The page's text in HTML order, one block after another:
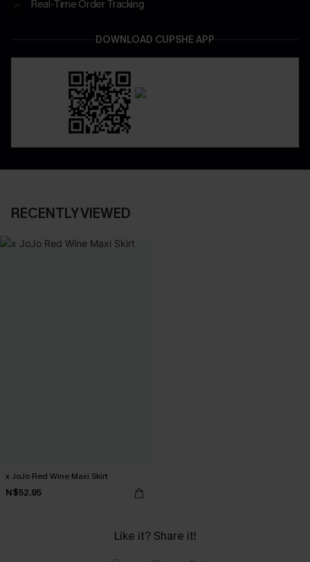
Real-Time Order Tracking
DOWNLOAD CUPSHE APP
RECENTLY VIEWED
x JoJo Red Wine Maxi Skirt
N$52.95
Like it? Share it!